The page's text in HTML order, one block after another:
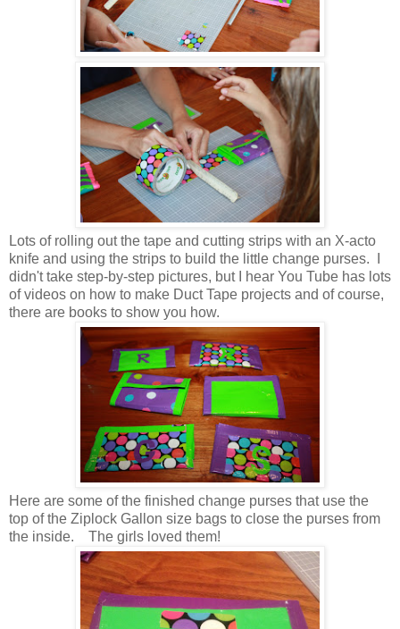
Lots of rolling out the tape and cutting strips with an X-acto
knife and using the strips to build the little change purses. I
didn't take step-by-step pictures, but I hear You Tube has lots
of videos on how to make Duct Tape projects and of course,
there are books to show you how.
Here are some of the finished change purses that use the
top of the Ziplock Gallon size bags to close the purses from
the inside. The girls loved them!